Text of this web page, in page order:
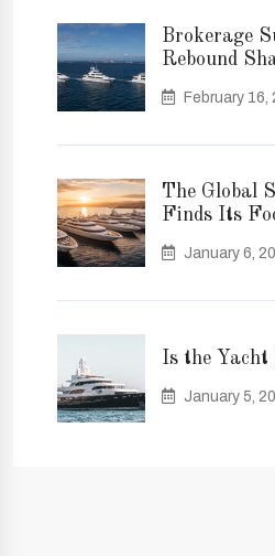
Brokerage
Rebound
February 16,
The Global
Finds Its
January 6,
Is the
January 5,